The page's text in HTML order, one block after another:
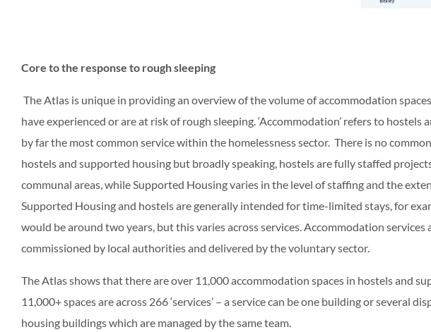
Core to the response to rough sleeping
The Atlas is unique in providing an overview of the volume of accommodation
have experienced or are at risk of rough sleeping. ‘Accommodation’ refers to hostels
by far the most common service within the homelessness sector. There is no
hostels and supported housing but broadly speaking, hostels are fully staffed
communal areas, while Supported Housing varies in the level of staffing and the
Supported Housing and hostels are generally intended for time-limited stays, for
would be around two years, but this varies across services. Accommodation services
commissioned by local authorities and delivered by the voluntary sector.
The Atlas shows that there are over 11,000 accommodation spaces in hostels and
11,000+ spaces are across 266 ‘services’ – a service can be one building or several
housing buildings which are managed by the same team.